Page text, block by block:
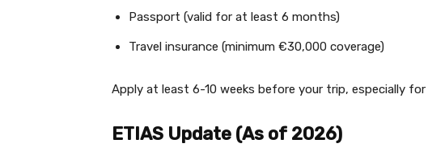
Passport (valid for at least 6 months)
Travel insurance (minimum €30,000 coverage)
Apply at least 6-10 weeks before your trip, especially for
ETIAS Update (As of 2026)